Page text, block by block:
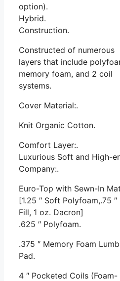
option).
Hybrid.
Construction.
Constructed of numerous
layers that include
memory foam, and 2 coil
systems.
Cover Material:.
Knit Organic Cotton.
Comfort Layer:.
Luxurious Soft and High-
Company:.
Euro-Top with Sewn-In
[1.25 ″ Soft Polyfoam,.75 ″
Fill, 1 oz. Dacron]
.625 ″ Polyfoam.
.375 ″ Memory Foam
Pad.
4 ″ Pocketed Coils (Foam-